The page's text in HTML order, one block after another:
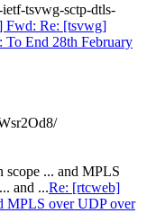
tsvwg-sctp-dtls-
Fwd: Re: [tsvwg]
End 28th February
... and MPLS
and ...Re: [rtcweb]
MPLS over UDP over